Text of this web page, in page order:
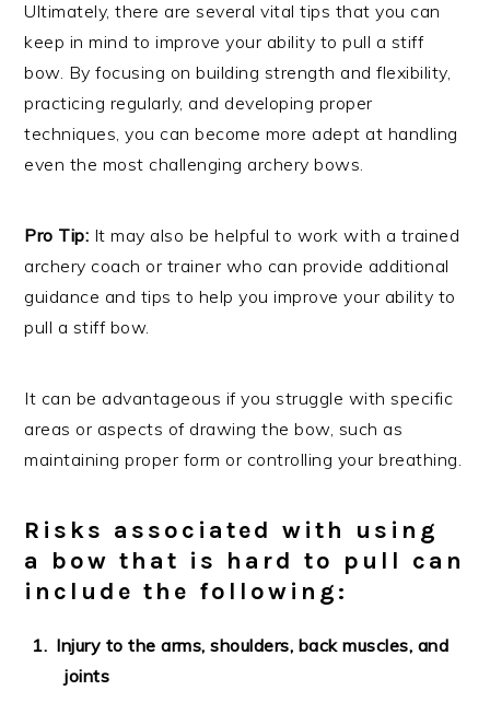
Ultimately, there are several vital tips that you can
keep in mind to improve your ability to pull a stiff
bow. By focusing on building strength and flexibility,
practicing regularly, and developing proper
techniques, you can become more adept at handling
even the most challenging archery bows.
Pro Tip: It may also be helpful to work with a trained
archery coach or trainer who can provide additional
guidance and tips to help you improve your ability to
pull a stiff bow.
It can be advantageous if you struggle with specific
areas or aspects of drawing the bow, such as
maintaining proper form or controlling your breathing.
Risks associated with using
a bow that is hard to pull can
include the following:
Injury to the arms, shoulders, back muscles, and
joints